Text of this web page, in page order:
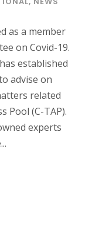
as a member
on Covid-19.
established
advise on
related
Pool (C-TAP).
experts